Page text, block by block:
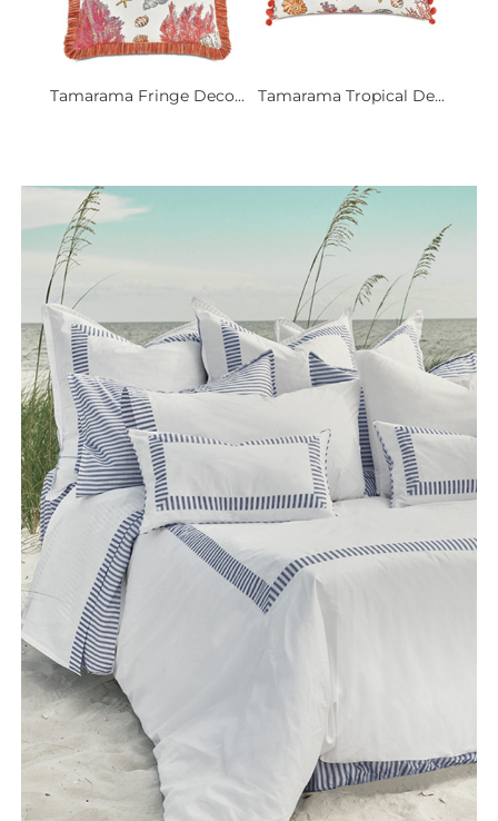
Tamarama Fringe Deco... Tamarama Tropical De...